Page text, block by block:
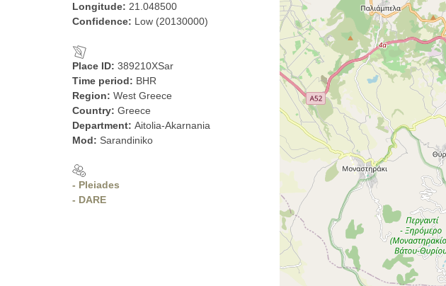
Longitude: 21.048500
Confidence: Low (20130000)
Place ID: 389210XSar
Time period: BHR
Region: West Greece
Country: Greece
Department: Aitolia-Akarnania
Mod: Sarandiniko
- Pleiades
- DARE